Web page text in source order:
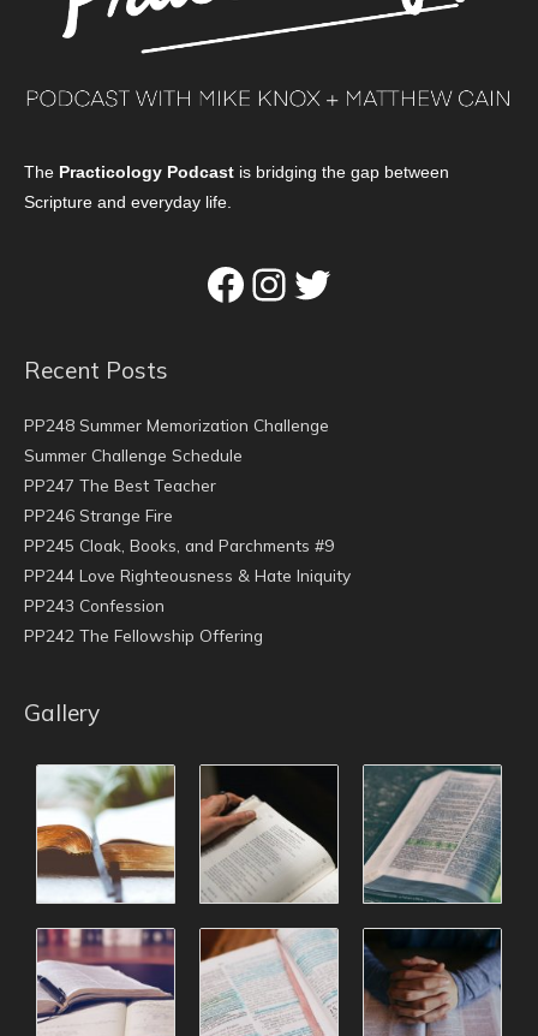
The Practicology Podcast is bridging the gap between
Scripture and everyday life.
Facebook
Instagram
Twitter
Recent Posts
PP248 Summer Memorization Challenge
Summer Challenge Schedule
PP247 The Best Teacher
PP246 Strange Fire
PP245 Cloak, Books, and Parchments #9
PP244 Love Righteousness & Hate Iniquity
PP243 Confession
PP242 The Fellowship Offering
Gallery